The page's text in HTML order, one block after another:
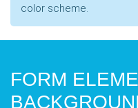
color scheme.
FORM